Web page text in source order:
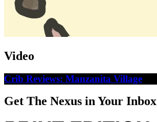
Video
Crib Reviews: Manzanita Village
Get The Nexus in Your Inbox